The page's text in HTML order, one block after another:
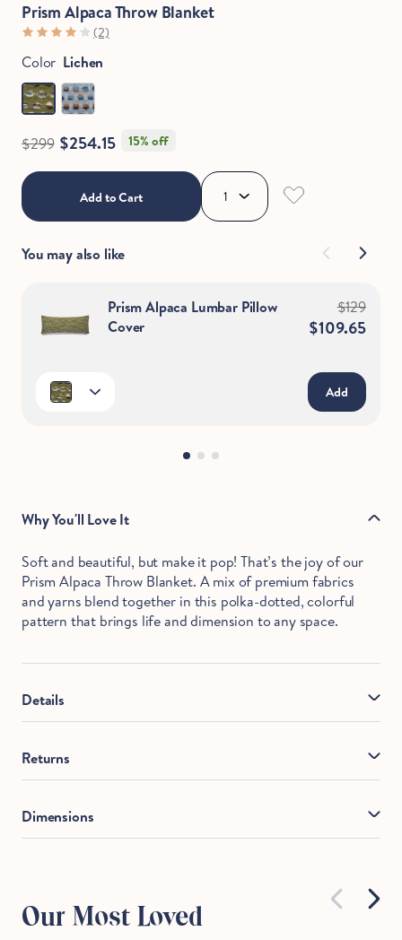
Prism Alpaca Throw Blanket
(2)
Color Lichen
$299 $254.15 15% off
Add to Cart
You may also like
Prism Alpaca Lumbar Pillow
Cover
$129
$109.65
Add
Why You'll Love It
Soft and beautiful, but make it pop! That’s the joy of our
Prism Alpaca Throw Blanket. A mix of premium fabrics
and yarns blend together in this polka-dotted, colorful
pattern that brings life and dimension to any space.
Details
Material
: Front: 51% Cotton, 35% Wool, 10% Alpaca,
4% Polyamide
Returns
for you. Most of our products can be returned within 365
days. All returns are subject to a $9.95 return fee
credit. We do our best to make you comfortable, because
let's face it, you're the best.
Dimensions
Throw Blanket
Our Most Loved